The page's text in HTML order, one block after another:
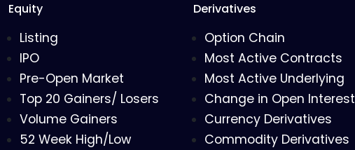
Equity
Listing
IPO
Pre-Open Market
Top 20 Gainers/ Losers
Volume Gainers
52 Week High/Low
Derivatives
Option Chain
Most Active Contracts
Most Active Underlying
Change in Open Interest
Currency Derivatives
Commodity Derivatives